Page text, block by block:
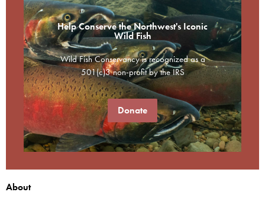
Help Conserve the Northwest's Iconic
Wild Fish
Wild Fish Conservancy is recognized as a
501(c)3 non-profit by the IRS
Donate
About